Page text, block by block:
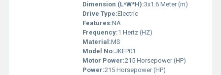
Dimension (L*W*H):3x1.6 Meter (m)
Drive Type:Electric
Features:NA
Frequency:1 Hertz (HZ)
Material:MS
Model No:JKEP01
Motor Power:215 Horsepower (HP)
Power:215 Horsepower (HP)